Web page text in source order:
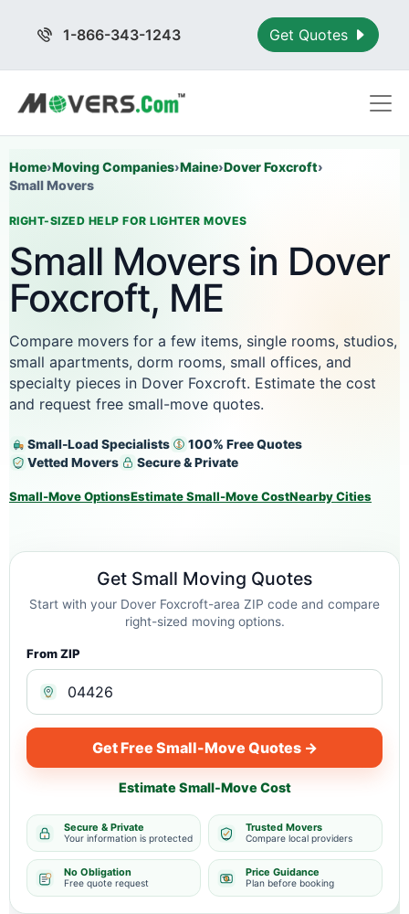
1-866-343-1243 Get Quotes
Home›Moving Companies›Maine›Dover Foxcroft›
Small Movers
RIGHT-SIZED HELP FOR LIGHTER MOVES
Small Movers in Dover
Foxcroft, ME
Compare movers for a few items, single rooms, studios,
small apartments, dorm rooms, small offices, and
specialty pieces in Dover Foxcroft. Estimate the cost
and request free small-move quotes.
Small-Load Specialists
100% Free Quotes
Vetted Movers
Secure & Private
Small-Move OptionsEstimate Small-Move CostNearby Cities
Get Small Moving Quotes
Start with your Dover Foxcroft-area ZIP code and compare
right-sized moving options.
From ZIP
Get Free Small-Move Quotes →
Estimate Small-Move Cost
Secure & Private
Your information is protected
Trusted Movers
Compare local providers
No Obligation
Free quote request
Price Guidance
Plan before booking